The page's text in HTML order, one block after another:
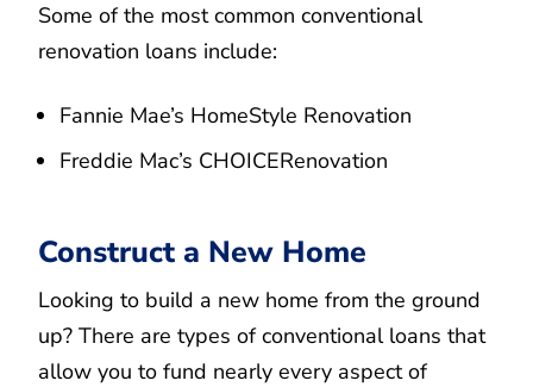
Some of the most common conventional
renovation loans include:
Fannie Mae’s HomeStyle Renovation
Freddie Mac’s CHOICERenovation
Construct a New Home
Looking to build a new home from the ground
up? There are types of conventional loans that
allow you to fund nearly every aspect of